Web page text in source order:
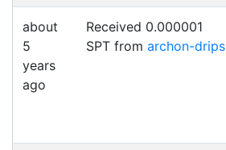
about
5
years
ago
Received 0.000001
SPT from archon-drips